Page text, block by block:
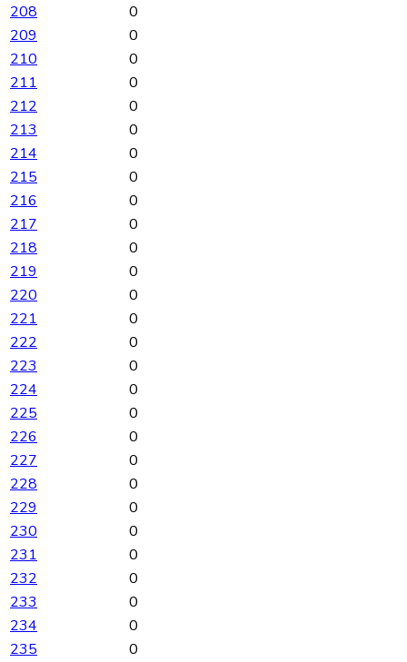
208
0
209
0
210
0
211
0
212
0
213
0
214
0
215
0
216
0
217
0
218
0
219
0
220
0
221
0
222
0
223
0
224
0
225
0
226
0
227
0
228
0
229
0
230
0
231
0
232
0
233
0
234
0
235
0